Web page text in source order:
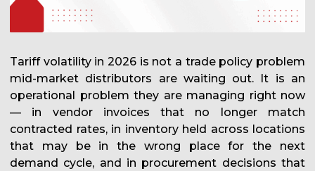
Tariff volatility in 2026 is not a trade policy problem
mid-market distributors are waiting out. It is an
operational problem they are managing right now
— in vendor invoices that no longer match
contracted rates, in inventory held across locations
that may be in the wrong place for the next
demand cycle, and in procurement decisions that